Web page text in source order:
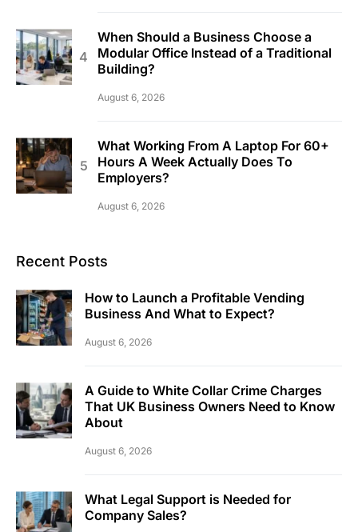
When Should a Business Choose a
Modular Office Instead of a Traditional
Building?
August 6, 2026
What Working From A Laptop For 60+
Hours A Week Actually Does To
Employers?
August 6, 2026
Recent Posts
How to Launch a Profitable Vending
Business And What to Expect?
August 6, 2026
A Guide to White Collar Crime Charges
That UK Business Owners Need to Know
About
August 6, 2026
What Legal Support is Needed for
Company Sales?